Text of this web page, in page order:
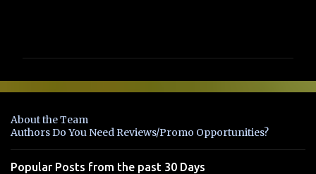
e
t
s
About the Team
Authors Do You Need Reviews/Promo Opportunities?
Popular Posts from the past 30 Days